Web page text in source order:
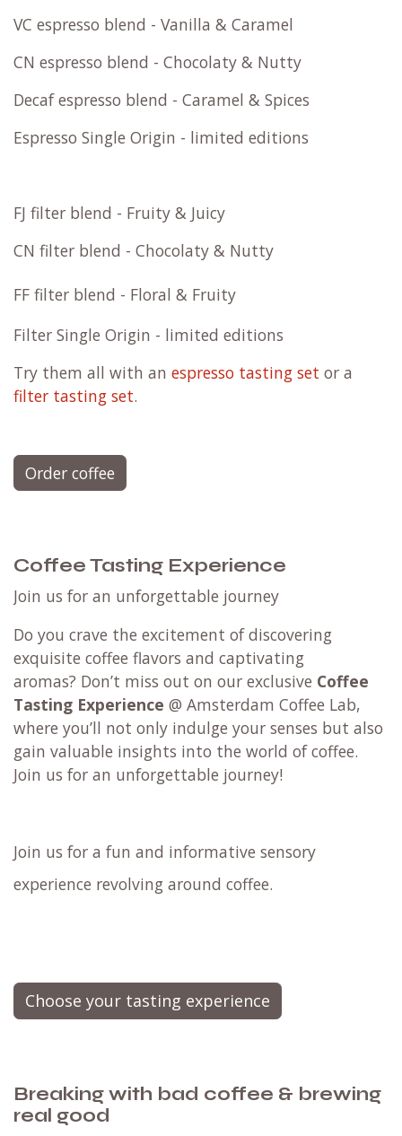
VC espresso blend - Vanilla & Caramel
CN espresso blend - Chocolaty & Nutty
Decaf espresso blend - Caramel & Spices
Espresso Single Origin - limited editions
FJ filter blend - Fruity & Juicy
CN filter blend - Chocolaty & Nutty
FF filter blend - Floral & Fruity
Filter Single Origin - limited editions
Try them all with an espresso tasting set or a
filter tasting set.
Order coffee
Coffee Tasting Experience
Join us for an unforgettable journey
Do you crave the excitement of discovering
exquisite coffee flavors and captivating
aromas? Don’t miss out on our exclusive Coffee
Tasting Experience @ Amsterdam Coffee Lab,
where you’ll not only indulge your senses but also
gain valuable insights into the world of coffee.
Join us for an unforgettable journey!
Join us for a fun and informative sensory
experience revolving around coffee.
Choose your tasting experience
Breaking with bad coffee & brewing
real good